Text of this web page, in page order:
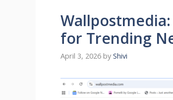
for Trending
April 3, 2026 by Shivi